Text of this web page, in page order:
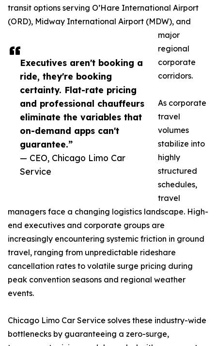
Executives aren't booking a
ride, they're booking
certainty. Flat-rate pricing
and professional chauffeurs
eliminate the variables that
on-demand apps can't
guarantee.”
— CEO, Chicago Limo Car
Service
transit options serving O’Hare International Airport
(ORD), Midway International Airport (MDW), and
major
regional
corporate
corridors.
As corporate
travel
volumes
stabilize into
highly
structured
schedules,
travel
managers face a changing logistics landscape. High-
end executives and corporate groups are
increasingly encountering systemic friction in ground
travel, ranging from unpredictable rideshare
cancellation rates to volatile surge pricing during
peak convention seasons and regional weather
events.
Chicago Limo Car Service solves these industry-wide
bottlenecks by guaranteeing a zero-surge,